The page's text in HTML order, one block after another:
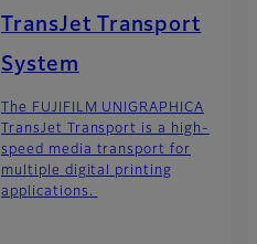
TransJet Transport
System
The FUJIFILM UNIGRAPHICA
TransJet Transport is a high-
speed media transport for
multiple digital printing
applications.